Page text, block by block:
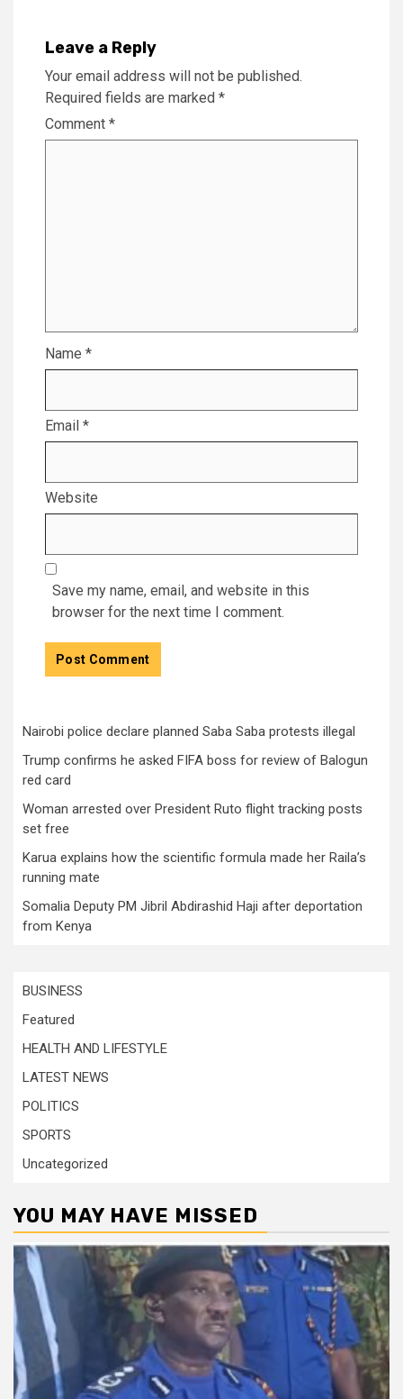
Leave a Reply
Your email address will not be published.
Required fields are marked *
Comment *
Name *
Email *
Website
Save my name, email, and website in this
browser for the next time I comment.
Nairobi police declare planned Saba Saba protests illegal
Trump confirms he asked FIFA boss for review of Balogun
red card
Woman arrested over President Ruto flight tracking posts
set free
Karua explains how the scientific formula made her Raila’s
running mate
Somalia Deputy PM Jibril Abdirashid Haji after deportation
from Kenya
BUSINESS
Featured
HEALTH AND LIFESTYLE
LATEST NEWS
POLITICS
SPORTS
Uncategorized
YOU MAY HAVE MISSED